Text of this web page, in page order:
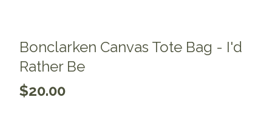
Bonclarken Canvas Tote Bag - I'd
Rather Be
$20.00